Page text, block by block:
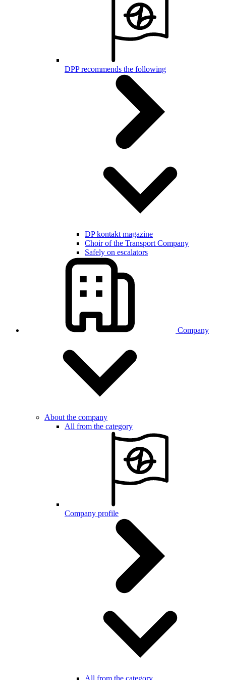
DPP recommends the following
DP kontakt magazine
Choir of the Transport Company
Safely on escalators
Company
About the company
All from the category
Company profile
All from the category